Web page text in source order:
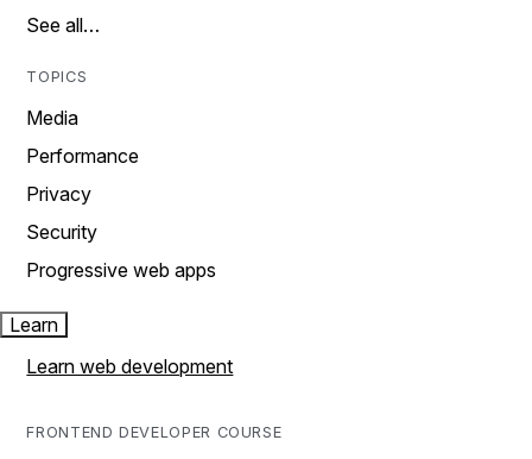
See all…
TOPICS
Media
Performance
Privacy
Security
Progressive web apps
Learn
Learn web development
FRONTEND DEVELOPER COURSE